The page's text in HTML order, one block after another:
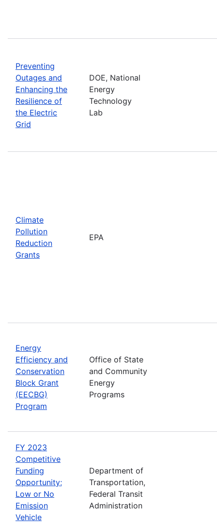
Preventing
Outages and
Enhancing the
Resilience of
the Electric
Grid
DOE, National
Energy
Technology
Lab
Climate
Pollution
Reduction
Grants
EPA
Energy
Efficiency and
Conservation
Block Grant
(EECBG)
Program
Office of State
and Community
Energy
Programs
FY 2023
Competitive
Funding
Opportunity;
Low or No
Emission
Vehicle
Department of
Transportation,
Federal Transit
Administration